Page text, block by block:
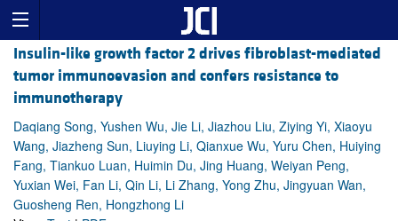
Insulin-like growth factor 2 drives fibroblast-mediated
tumor immunoevasion and confers resistance to
immunotherapy
Daqiang Song, Yushen Wu, Jie Li, Jiazhou Liu, Ziying Yi, Xiaoyu
Wang, Jiazheng Sun, Liuying Li, Qianxue Wu, Yuru Chen, Huiying
Fang, Tiankuo Luan, Huimin Du, Jing Huang, Weiyan Peng,
Yuxian Wei, Fan Li, Qin Li, Li Zhang, Yong Zhu, Jingyuan Wan,
Guosheng Ren, Hongzhong Li